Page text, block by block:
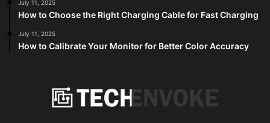
July 11, 2025
How to Choose the Right Charging Cable for Fast Charging
July 11, 2025
How to Calibrate Your Monitor for Better Color Accuracy